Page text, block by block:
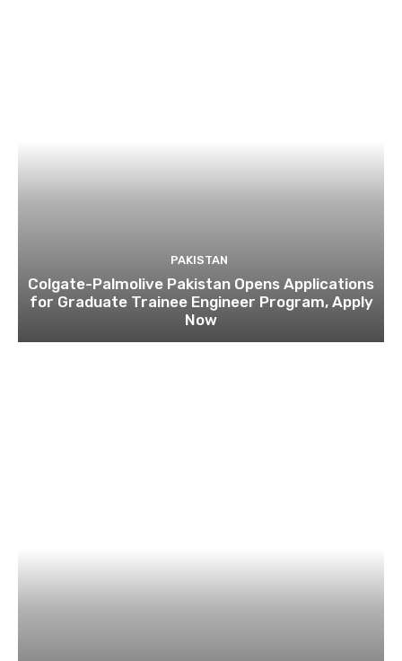
PAKISTAN
Colgate-Palmolive Pakistan Opens Applications
for Graduate Trainee Engineer Program, Apply
Now